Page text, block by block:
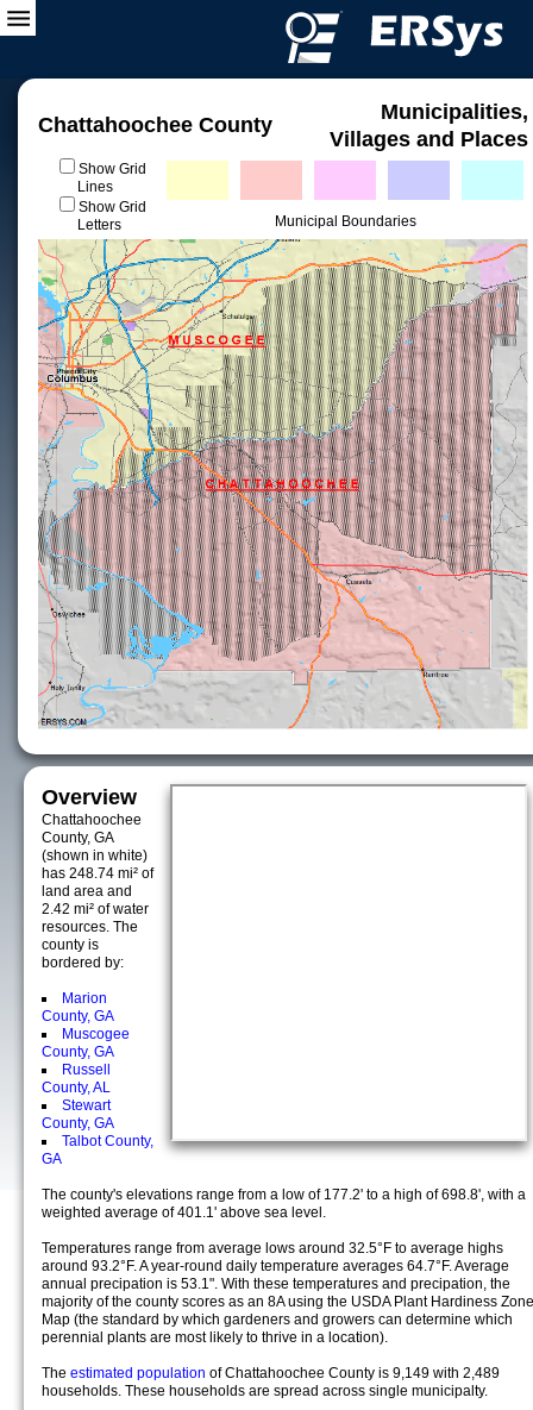
Chattahoochee County
Municipalities,
Villages and Places
Show Grid
Lines
Show Grid
Letters
Municipal Boundaries
Overview
Chattahoochee
County, GA
(shown in white)
has 248.74 mi² of
land area and
2.42 mi² of water
resources. The
county is
bordered by:
Marion
County, GA
Muscogee
County, GA
Russell
County, AL
Stewart
County, GA
Talbot County,
GA
The county's elevations range from a low of 177.2' to a high of 698.8', with a
weighted average of 401.1' above sea level.
Temperatures range from average lows around 32.5°F to average highs
around 93.2°F. A year-round daily temperature averages 64.7°F. Average
annual precipation is 53.1". With these temperatures and precipation, the
majority of the county scores as an 8A using the USDA Plant Hardiness Zone
Map (the standard by which gardeners and growers can determine which
perennial plants are most likely to thrive in a location).
The estimated population of Chattahoochee County is 9,149 with 2,489
households. These households are spread across single municipalty.